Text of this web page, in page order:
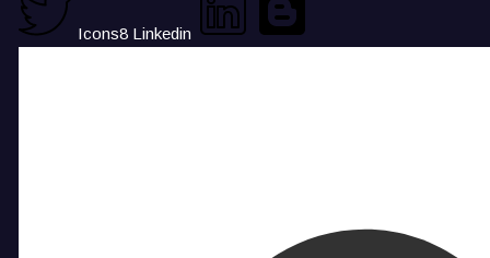
Icons8 Linkedin